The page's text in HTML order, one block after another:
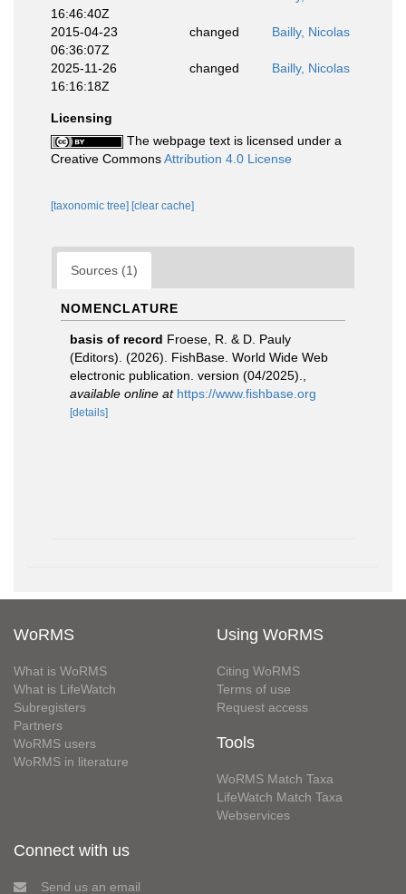
16:46:40Z
2015-04-23
06:36:07Z
changed Bailly, Nicolas
2025-11-26
16:16:18Z
changed Bailly, Nicolas
Licensing
The webpage text is licensed under a
Creative CommonsAttribution 4.0 License
[taxonomic tree] [clear cache]
Sources (1)
NOMENCLATURE
basis of record Froese, R. & D. Pauly
(Editors). (2026). FishBase. World Wide Web
electronic publication. version (04/2025).
available online at https://www.fishbase.org
[details]
WoRMS
What is WoRMS
What is LifeWatch
Subregisters
Partners
WoRMS users
WoRMS in literature
Using WoRMS
Citing WoRMS
Terms of use
Request access
Tools
WoRMS Match Taxa
LifeWatch Match Taxa
Webservices
Connect with us
Send us an email